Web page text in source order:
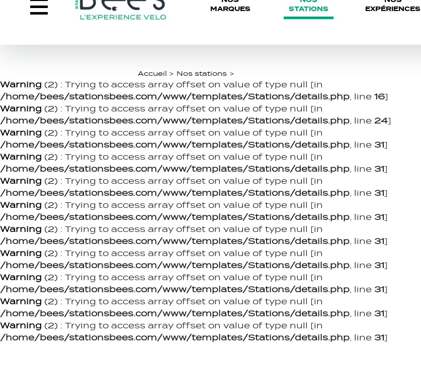
MARQUES
STATIONS
EXPÉRIENCES
Accueil > Nos stations >
Warning (2) : Trying to access array offset on value of type null [in
/home/bees/stationsbees.com/www/templates/Stations/details.php, line 16]
Warning (2) : Trying to access array offset on value of type null [in
/home/bees/stationsbees.com/www/templates/Stations/details.php, line 24]
Warning (2) : Trying to access array offset on value of type null [in
/home/bees/stationsbees.com/www/templates/Stations/details.php, line 31]
Warning (2) : Trying to access array offset on value of type null [in
/home/bees/stationsbees.com/www/templates/Stations/details.php, line 31]
Warning (2) : Trying to access array offset on value of type null [in
/home/bees/stationsbees.com/www/templates/Stations/details.php, line 31]
Warning (2) : Trying to access array offset on value of type null [in
/home/bees/stationsbees.com/www/templates/Stations/details.php, line 31]
Warning (2) : Trying to access array offset on value of type null [in
/home/bees/stationsbees.com/www/templates/Stations/details.php, line 31]
Warning (2) : Trying to access array offset on value of type null [in
/home/bees/stationsbees.com/www/templates/Stations/details.php, line 31]
Warning (2) : Trying to access array offset on value of type null [in
/home/bees/stationsbees.com/www/templates/Stations/details.php, line 31]
Warning (2) : Trying to access array offset on value of type null [in
/home/bees/stationsbees.com/www/templates/Stations/details.php, line 31]
Warning (2) : Trying to access array offset on value of type null [in
/home/bees/stationsbees.com/www/templates/Stations/details.php, line 31]